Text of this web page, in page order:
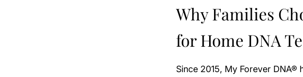
Why Families
for Home DNA
Since 2015, My Forever